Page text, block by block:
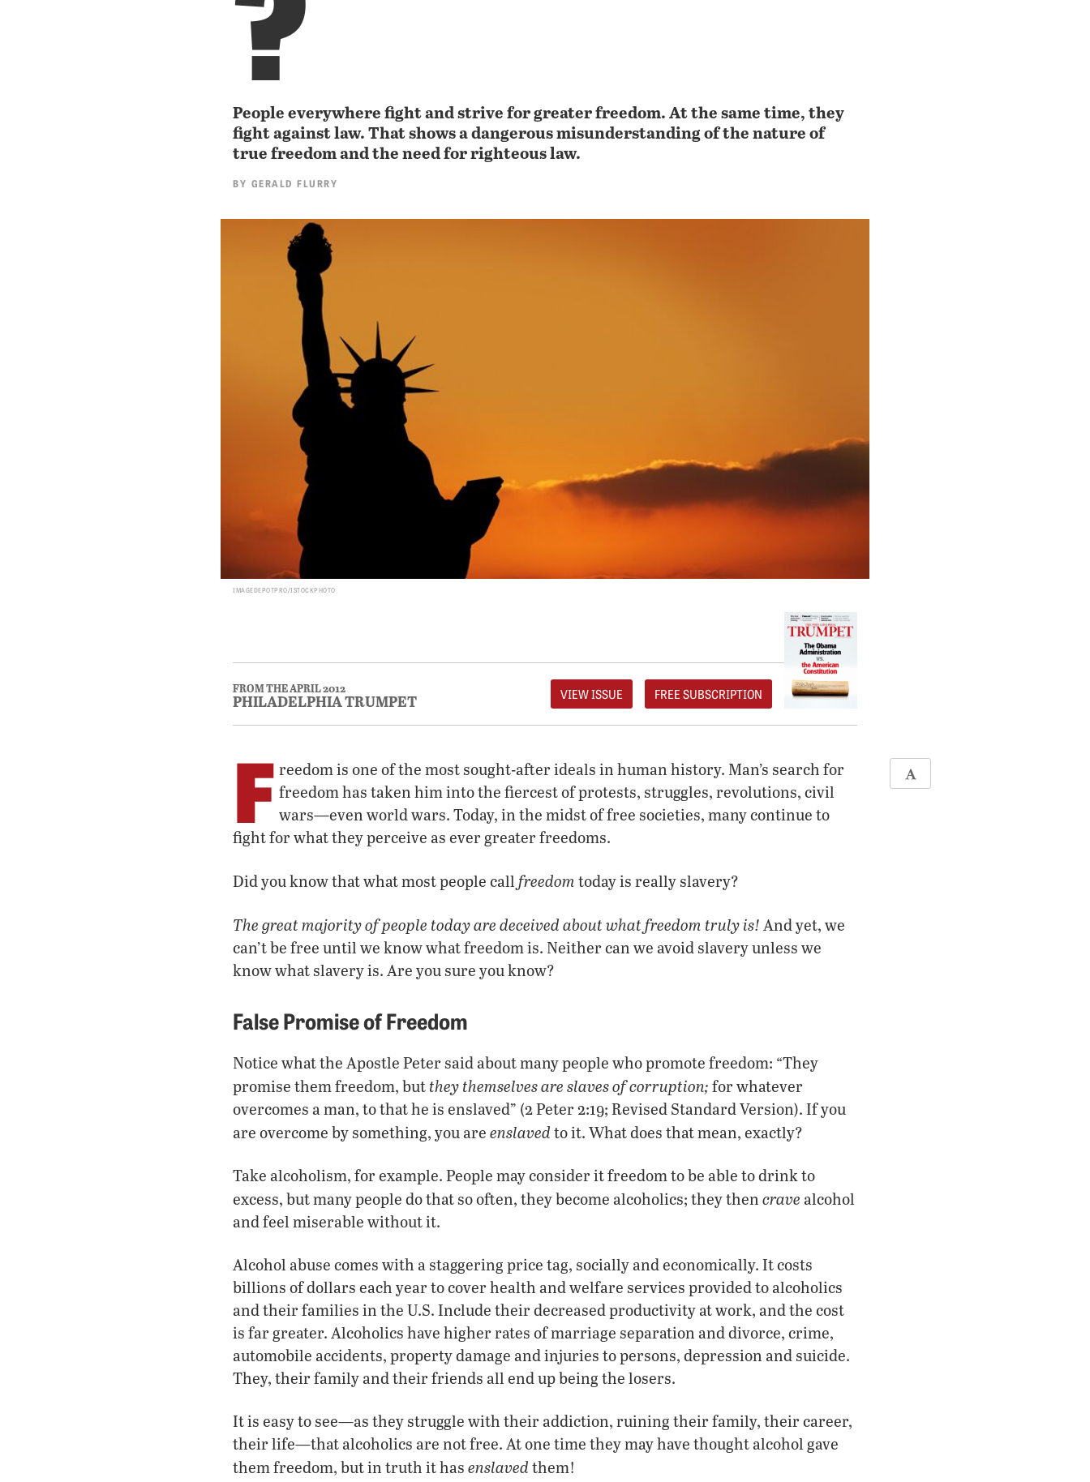
People everywhere fight and strive for greater freedom. At the same time, they
fight against law. That shows a dangerous misunderstanding of the nature of
true freedom and the need for righteous law.
BY GERALD FLURRY
IMAGEDEPOTPRO/ISTOCKPHOTO
FROM THE APRIL 2012
PHILADELPHIA TRUMPET VIEW ISSUE FREE SUBSCRIPTION
F reedom is one of the most sought-after ideals in human history. Man’s search for
freedom has taken him into the fiercest of protests, struggles, revolutions, civil
wars—even world wars. Today, in the midst of free societies, many continue to
fight for what they perceive as ever greater freedoms.
Did you know that what most people call freedom today is really slavery?
The great majority of people today are deceived about what freedom truly is! And yet, we
can’t be free until we know what freedom is. Neither can we avoid slavery unless we
know what slavery is. Are you sure you know?
False Promise of Freedom
Notice what the Apostle Peter said about many people who promote freedom: “They
promise them freedom, but they themselves are slaves of corruption; for whatever
overcomes a man, to that he is enslaved” (2 Peter 2:19; Revised Standard Version). If you
are overcome by something, you are enslaved to it. What does that mean, exactly?
Take alcoholism, for example. People may consider it freedom to be able to drink to
excess, but many people do that so often, they become alcoholics; they then crave alcohol
and feel miserable without it.
Alcohol abuse comes with a staggering price tag, socially and economically. It costs
billions of dollars each year to cover health and welfare services provided to alcoholics
and their families in the U.S. Include their decreased productivity at work, and the cost
is far greater. Alcoholics have higher rates of marriage separation and divorce, crime,
automobile accidents, property damage and injuries to persons, depression and suicide.
They, their family and their friends all end up being the losers.
It is easy to see—as they struggle with their addiction, ruining their family, their career,
their life—that alcoholics are not free. At one time they may have thought alcohol gave
them freedom, but in truth it has enslaved them!